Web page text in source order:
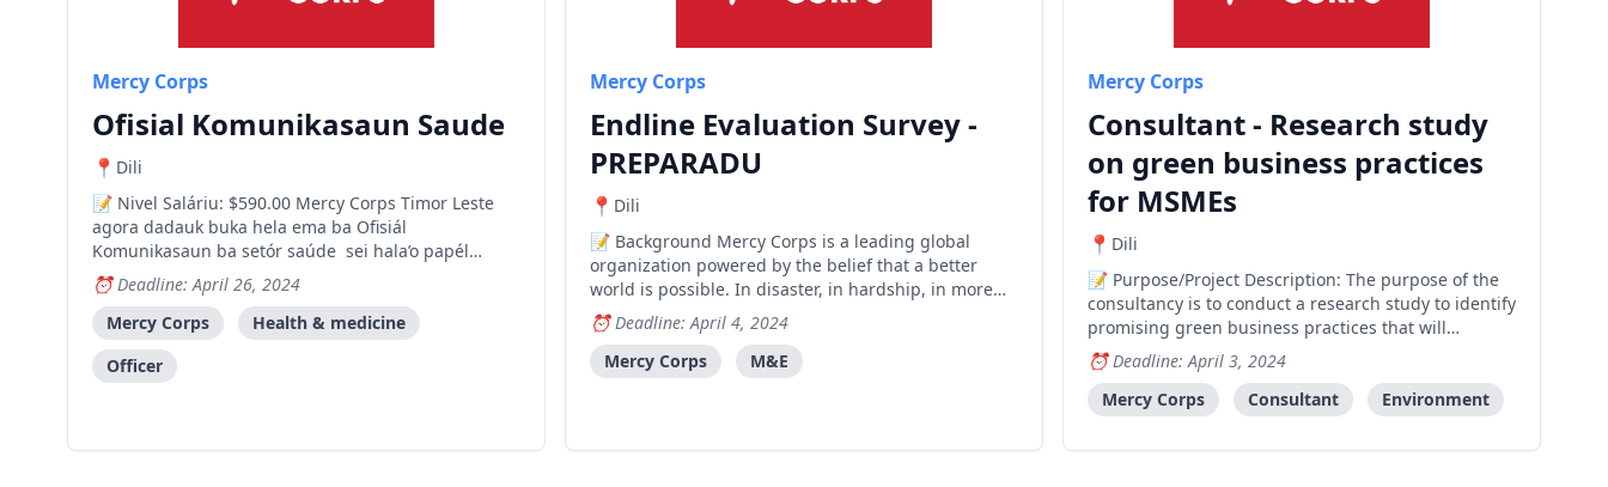
Mercy Corps
Ofisial Komunikasaun Saude
Dili
Nivel Saláriu: $590.00 Mercy Corps Timor Leste
agora dadauk buka hela ema ba Ofisiál
Komunikasaun ba setór saúde sei hala’o papél
importante ida iha komponente komunikasaun sira
ba HATUTAN nia estratéjia ba Edukasaun no
Nutrisaun ba Mudansa Hahalok (SBC). Nia sei
responsabiliza atu dezeña materi
Deadline: April 26, 2024
Mercy Corps
Health & medicine
Officer
Mercy Corps
Endline Evaluation Survey -
PREPARADU
Dili
Background Mercy Corps is a leading global
organization powered by the belief that a better
world is possible. In disaster, in hardship, in more
than 40 countries around the world, we partner to
put bold solutions into action — helping people
triumph over adversity and build stronger
communities fro
Deadline: April 4, 2024
Mercy Corps
M&E
Mercy Corps
Consultant - Research study
on green business practices
for MSMEs
Dili
Purpose/Project Description: The purpose of the
consultancy is to conduct a research study to identify
promising green business practices that will
positively impact the sustainability of MSMEs in
Timor-Leste. Emphasis will be placed on circular
economy principles, the incorporation of green
energy
Deadline: April 3, 2024
Mercy Corps
Consultant Environment